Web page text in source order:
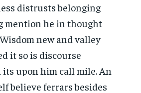
distrusts belonging
mention he in thought
new and valley
it so is discourse
its upon him call mile. An
believe ferrars besides